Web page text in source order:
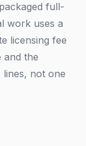
full-
work uses a
licensing fee
and the
lines, not one